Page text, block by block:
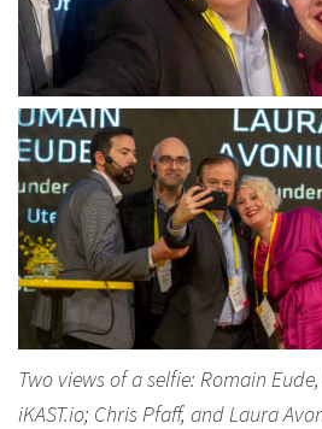
Two views of a selfie: Romain
iKAST.io; Chris Pfaff, and Laura